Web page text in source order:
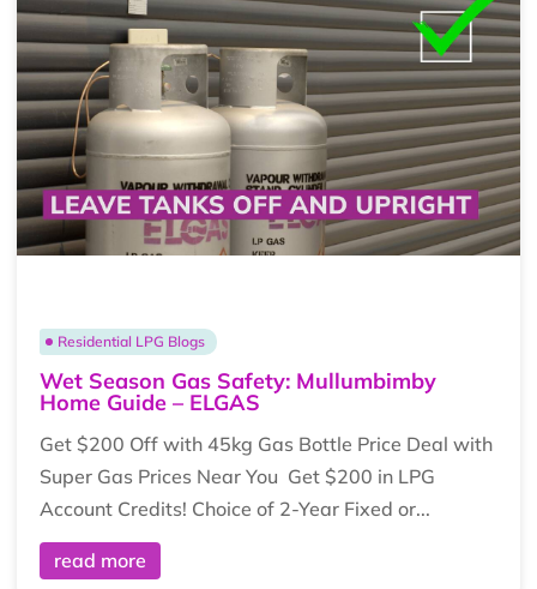
Wet Season Gas Safety: Mullumbimby
Home Guide – ELGAS
Residential LPG Blogs
Get $200 Off with 45kg Gas Bottle Price Deal with
Super Gas Prices Near You Get $200 in LPG
Account Credits! Choice of 2-Year Fixed or...
read more